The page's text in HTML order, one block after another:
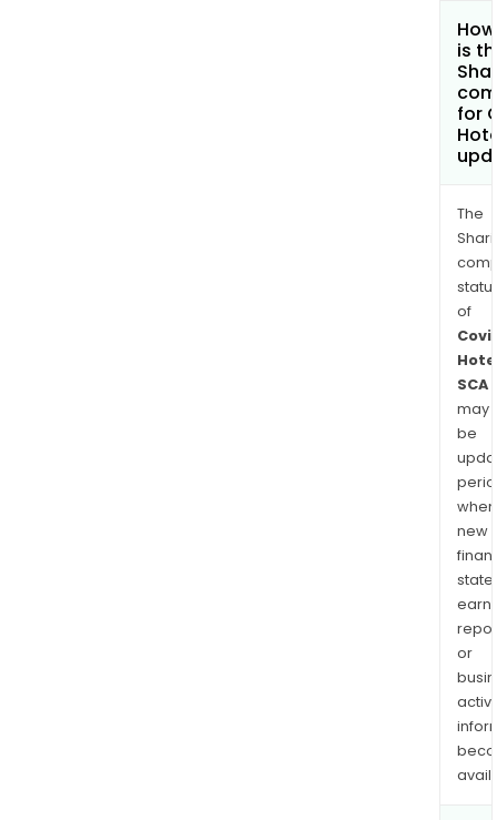
is
for
The
of
SCA
may
be
when
new
or